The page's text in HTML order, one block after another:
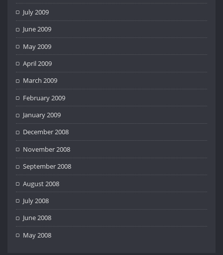
July 2009
June 2009
May 2009
April 2009
March 2009
February 2009
January 2009
December 2008
November 2008
September 2008
August 2008
July 2008
June 2008
May 2008